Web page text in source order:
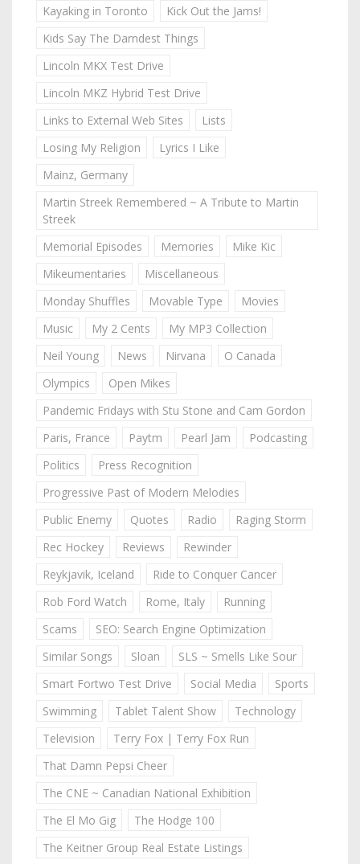
Kayaking in Toronto
Kick Out the Jams!
Kids Say The Darndest Things
Lincoln MKX Test Drive
Lincoln MKZ Hybrid Test Drive
Links to External Web Sites
Lists
Losing My Religion
Lyrics I Like
Mainz, Germany
Martin Streek Remembered ~ A Tribute to Martin
Streek
Memorial Episodes
Memories
Mike Kic
Mikeumentaries
Miscellaneous
Monday Shuffles
Movable Type
Movies
Music
My 2 Cents
My MP3 Collection
Neil Young
News Nirvana
O Canada
Olympics
Open Mikes
Pandemic Fridays with Stu Stone and Cam Gordon
Paris, France
Paytm Pearl Jam
Podcasting
Politics
Press Recognition
Progressive Past of Modern Melodies
Public Enemy
Quotes Radio
Raging Storm
Rec Hockey
Reviews
Rewinder
Reykjavik, Iceland
Ride to Conquer Cancer
Rob Ford Watch
Rome, Italy
Running
Scams
SEO: Search Engine Optimization
Similar Songs
Sloan
SLS ~ Smells Like Sour
Smart Fortwo Test Drive
Social Media
Sports
Swimming
Tablet Talent Show
Technology
Television
Terry Fox | Terry Fox Run
That Damn Pepsi Cheer
The CNE ~ Canadian National Exhibition
The El Mo Gig
The Hodge 100
The Keitner Group Real Estate Listings